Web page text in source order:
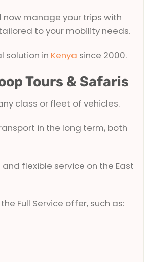
manage your trips with
to your mobility needs.
solution in Kenya since 2000.
Tours & Safaris
class or fleet of vehicles.
in the long term, both
flexible service on the East
Full Service offer, such as: